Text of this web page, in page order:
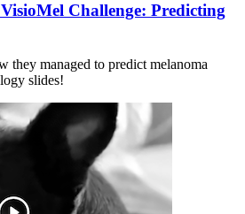
Challenge: Predicting
they managed to predict melanoma
slides!